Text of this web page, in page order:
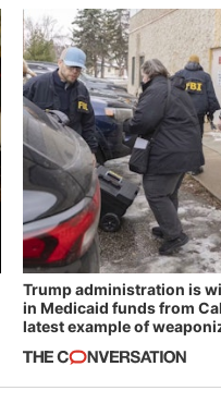
Trump administration is
in Medicaid funds from
latest example of